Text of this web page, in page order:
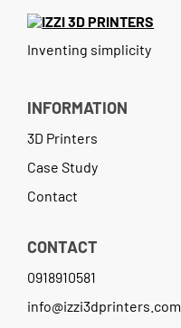
Inventing simplicity
INFORMATION
3D Printers
Case Study
Contact
CONTACT
0918910581
info@izzi3dprinters.com